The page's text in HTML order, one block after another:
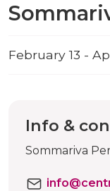
February 13 -
Info &
Sommariva